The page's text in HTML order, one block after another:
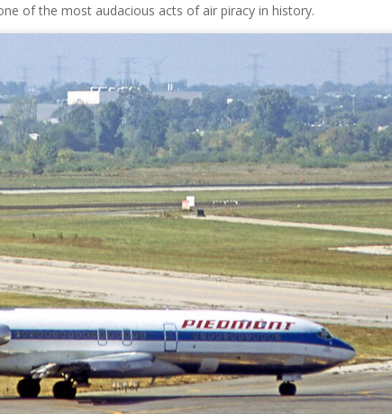
of the most audacious acts of air piracy in history.